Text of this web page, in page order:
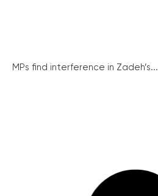
MPs find interference in Zadeh’s...